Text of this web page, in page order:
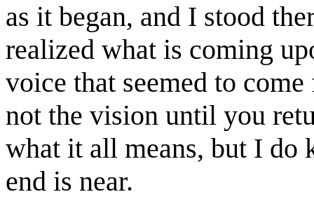
as it began, and I stood
realized what is coming
voice that seemed to
not the vision until you
what it all means, but I do
end is near.